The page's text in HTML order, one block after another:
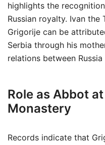
highlights the
Russian royalty. Ivan the
Grigorije can be
Serbia through his
relations between Russia
Role as Abbot
Monastery
Records indicate that